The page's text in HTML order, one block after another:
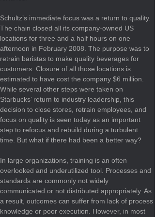
Schultz’s immediate focus was a return to quality.
The chain closed all its company-owned US
locations for three and a half hours on one
afternoon in February 2008. The purpose was to
retrain baristas to make quality beverages for
customers. Closure of all those locations is
estimated to have cost the company $6 million
While several other steps were taken on
Starbucks’ return to industry leadership, this
decision to close stores, retrain employees, and
focus on quality is seen today as an important
step to refocus and rebuild during a turbulent
time. But what if there had been a better way?
In large organizations, training is an often
overlooked and underutilized tool. Processes and
standards are commonly not widely
communicated or not distributed appropriately. As
a result, outcomes can suffer from lack of process
knowledge or poor execution. However, in most